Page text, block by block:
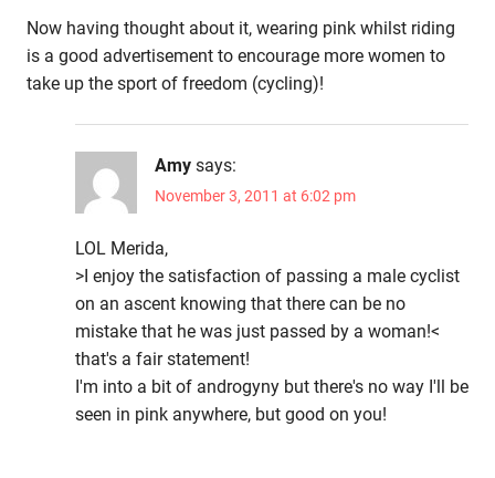
Now having thought about it, wearing pink whilst riding
is a good advertisement to encourage more women to
take up the sport of freedom (cycling)!
Amy says:
November 3, 2011 at 6:02 pm
LOL Merida,
>I enjoy the satisfaction of passing a male cyclist
on an ascent knowing that there can be no
mistake that he was just passed by a woman!<
that's a fair statement!
I'm into a bit of androgyny but there's no way I'll be
seen in pink anywhere, but good on you!